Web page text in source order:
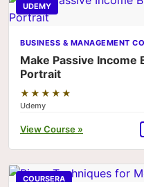
UDEMY
BUSINESS & MANAGEMENT
Make Passive Income
Portrait
★★★★★
Udemy
View Course »
COURSERA